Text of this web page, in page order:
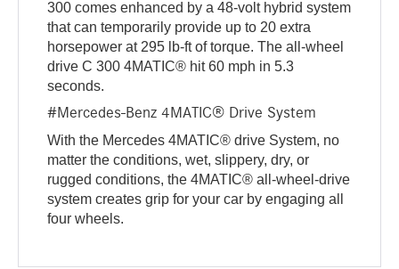
300 comes enhanced by a 48-volt hybrid system
that can temporarily provide up to 20 extra
horsepower at 295 lb-ft of torque. The all-wheel
drive C 300 4MATIC® hit 60 mph in 5.3
seconds.
#Mercedes-Benz 4MATIC® Drive System
With the Mercedes 4MATIC® drive System, no
matter the conditions, wet, slippery, dry, or
rugged conditions, the 4MATIC® all-wheel-drive
system creates grip for your car by engaging all
four wheels.